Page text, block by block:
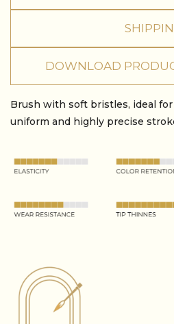
DOWNLOAD
Brush with soft bristles, ideal
uniform and highly precise